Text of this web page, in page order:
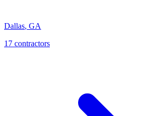
Dallas, GA
17 contractors